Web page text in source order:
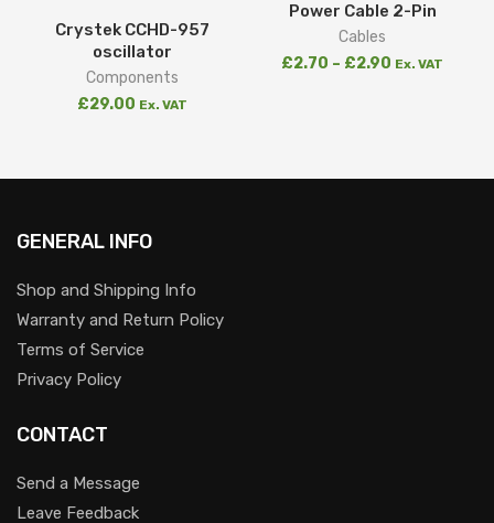
Crystek CCHD-957
oscillator
Components
£29.00 Ex. VAT
Power Cable 2-Pin
Cables
£2.70 – £2.90 Ex. VAT
GENERAL INFO
Shop and Shipping Info
Warranty and Return Policy
Terms of Service
Privacy Policy
CONTACT
Send a Message
Leave Feedback